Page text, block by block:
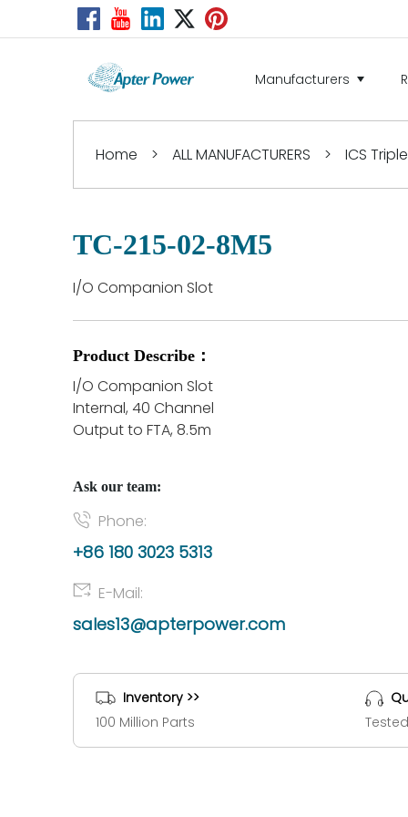
Manufacturers
Home > ALL MANUFACTURERS > ICS
TC-215-02-8M5
I/O Companion Slot
Product Describe：
I/O Companion Slot
Internal, 40 Channel
Output to FTA, 8.5m
Ask our team:
Phone:
+86 180 3023 5313
E-Mail:
sales13@apterpower.com
Inventory >>
100 Million Parts